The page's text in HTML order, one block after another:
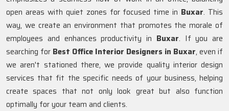
open areas with quiet zones for focused time in Buxar. This
way, we create an environment that promotes the morale of
employees and enhances productivity in Buxar. If you are
searching for Best Office Interior Designers in Buxar, even if
we aren't stationed there, we provide quality interior design
services that fit the specific needs of your business, helping
create spaces that not only look great but also function
optimally for your team and clients.